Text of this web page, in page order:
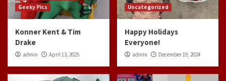
Geeky Pics
Konner Kent & Tim
Drake
admin April 13, 2025
Uncategorized
Happy Holidays
Everyone!
admin December 19, 2024